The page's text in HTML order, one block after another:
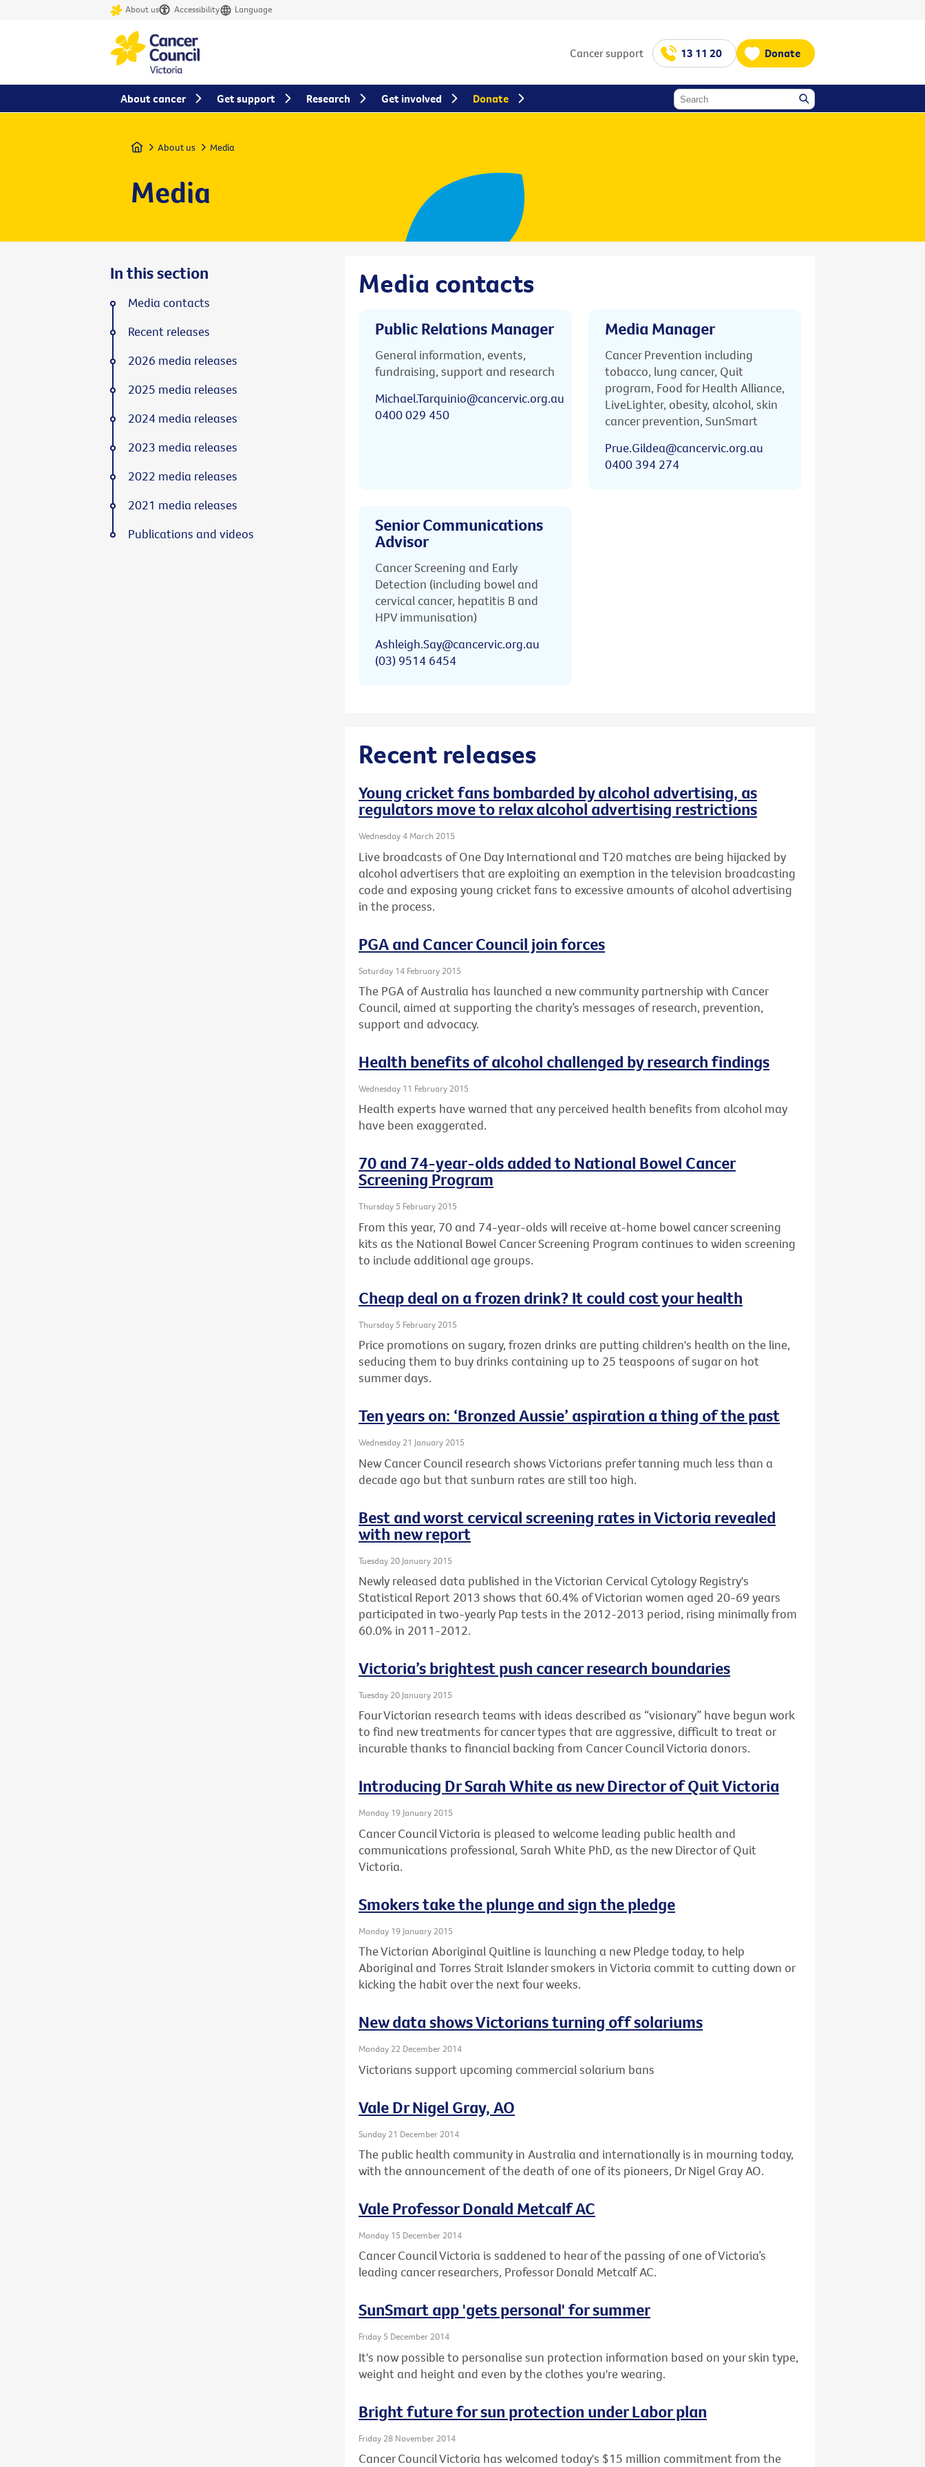
About us Accessibility Language
Cancer support 13 11 20 Donate
Home About us Media
Media
Media contacts
Public Relations Manager
General information, events,
fundraising, support and research
Michael.Tarquinio@cancervic.org.au
0400 029 450
Media Manager
Cancer Prevention including
tobacco, lung cancer, Quit
program, Food for Health Alliance,
LiveLighter, obesity, alcohol, skin
cancer prevention, SunSmart
Prue.Gildea@cancervic.org.au
0400 394 274
Senior Communications
Advisor
Cancer Screening and Early
Detection (including bowel and
cervical cancer, hepatitis B and
HPV immunisation)
Ashleigh.Say@cancervic.org.au
(03) 9514 6454
Recent releases
Young cricket fans bombarded by alcohol advertising, as
regulators move to relax alcohol advertising restrictions
Wednesday 4 March 2015
Live broadcasts of One Day International and T20 matches are being hijacked by
alcohol advertisers that are exploiting an exemption in the television broadcasting
code and exposing young cricket fans to excessive amounts of alcohol advertising
in the process.
PGA and Cancer Council join forces
Saturday 14 February 2015
The PGA of Australia has launched a new community partnership with Cancer
Council, aimed at supporting the charity’s messages of research, prevention,
support and advocacy.
Health benefits of alcohol challenged by research findings
Wednesday 11 February 2015
Health experts have warned that any perceived health benefits from alcohol may
have been exaggerated.
70 and 74-year-olds added to National Bowel Cancer
Screening Program
Thursday 5 February 2015
From this year, 70 and 74-year-olds will receive at-home bowel cancer screening
kits as the National Bowel Cancer Screening Program continues to widen screening
to include additional age groups.
Cheap deal on a frozen drink? It could cost your health
Thursday 5 February 2015
Price promotions on sugary, frozen drinks are putting children's health on the line,
seducing them to buy drinks containing up to 25 teaspoons of sugar on hot
summer days.
Ten years on: ‘Bronzed Aussie’ aspiration a thing of the past
Wednesday 21 January 2015
New Cancer Council research shows Victorians prefer tanning much less than a
decade ago but that sunburn rates are still too high.
Best and worst cervical screening rates in Victoria revealed
with new report
Tuesday 20 January 2015
Newly released data published in the Victorian Cervical Cytology Registry's
Statistical Report 2013 shows that 60.4% of Victorian women aged 20-69 years
participated in two-yearly Pap tests in the 2012-2013 period, rising minimally from
60.0% in 2011-2012.
Victoria’s brightest push cancer research boundaries
Tuesday 20 January 2015
Four Victorian research teams with ideas described as “visionary” have begun work
to find new treatments for cancer types that are aggressive, difficult to treat or
incurable thanks to financial backing from Cancer Council Victoria donors.
Introducing Dr Sarah White as new Director of Quit Victoria
Monday 19 January 2015
Cancer Council Victoria is pleased to welcome leading public health and
communications professional, Sarah White PhD, as the new Director of Quit
Victoria.
Smokers take the plunge and sign the pledge
Monday 19 January 2015
The Victorian Aboriginal Quitline is launching a new Pledge today, to help
Aboriginal and Torres Strait Islander smokers in Victoria commit to cutting down or
kicking the habit over the next four weeks.
New data shows Victorians turning off solariums
Monday 22 December 2014
Victorians support upcoming commercial solarium bans
Vale Dr Nigel Gray, AO
Sunday 21 December 2014
The public health community in Australia and internationally is in mourning today,
with the announcement of the death of one of its pioneers, Dr Nigel Gray AO.
Vale Professor Donald Metcalf AC
Monday 15 December 2014
Cancer Council Victoria is saddened to hear of the passing of one of Victoria’s
leading cancer researchers, Professor Donald Metcalf AC.
SunSmart app 'gets personal' for summer
Friday 5 December 2014
It's now possible to personalise sun protection information based on your skin type,
weight and height and even by the clothes you're wearing.
Bright future for sun protection under Labor plan
Friday 28 November 2014
Cancer Council Victoria has welcomed today's $15 million commitment from the
In this section
Media contacts
Recent releases
2026 media releases
2025 media releases
2024 media releases
2023 media releases
2022 media releases
2021 media releases
Publications and videos
About cancer Get support Research Get involved Donate